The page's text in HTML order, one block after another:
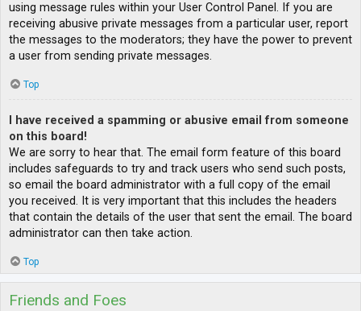
using message rules within your User Control Panel. If you are
receiving abusive private messages from a particular user, report
the messages to the moderators; they have the power to prevent
a user from sending private messages.
Top
I have received a spamming or abusive email from someone
on this board!
We are sorry to hear that. The email form feature of this board
includes safeguards to try and track users who send such posts,
so email the board administrator with a full copy of the email
you received. It is very important that this includes the headers
that contain the details of the user that sent the email. The board
administrator can then take action.
Top
Friends and Foes